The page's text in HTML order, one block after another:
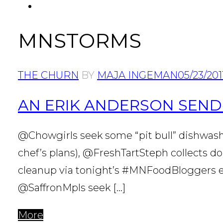
MNSTORMS
THE CHURN BY MAJA INGEMAN05/23/
AN ERIK ANDERSON
@Chowgirls seek some “pit bull”
chef’s plans), @FreshTartSteph collects
cleanup via tonight’s #MNFoodBloggers
@SaffronMpls seek […]
More